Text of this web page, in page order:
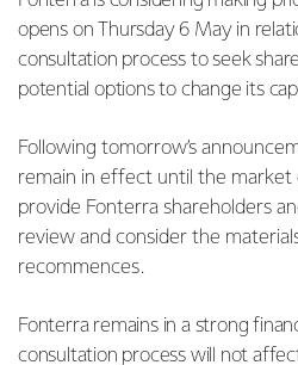
opens on Thursday 6 May in
consultation process to seek
potential options to change its
Following tomorrow’s
remain in effect until the market
provide Fonterra shareholders
review and consider the
recommences.
Fonterra remains in a strong
consultation process will not